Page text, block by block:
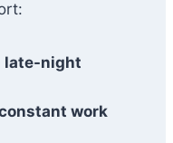
late-night
work